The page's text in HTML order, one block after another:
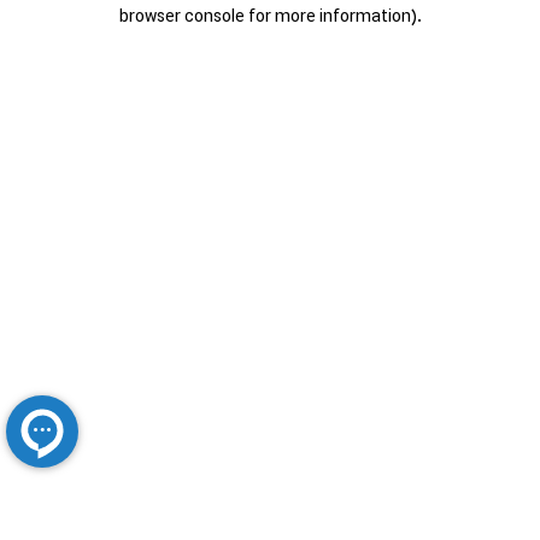
browser console for more information).